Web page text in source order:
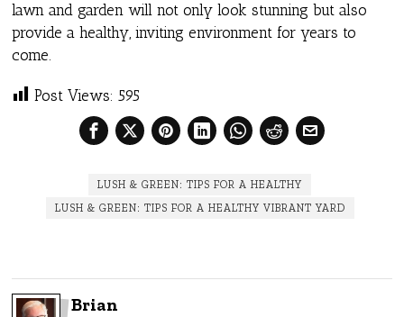
lawn and garden will not only look stunning but also
provide a healthy, inviting environment for years to
come.
Post Views: 595
LUSH & GREEN: TIPS FOR A HEALTHY
LUSH & GREEN: TIPS FOR A HEALTHY VIBRANT YARD
Brian